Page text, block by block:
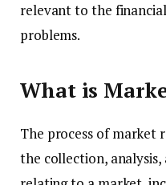
relevant to the
problems.
What is
The process of market
the collection,